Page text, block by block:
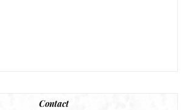
Contact